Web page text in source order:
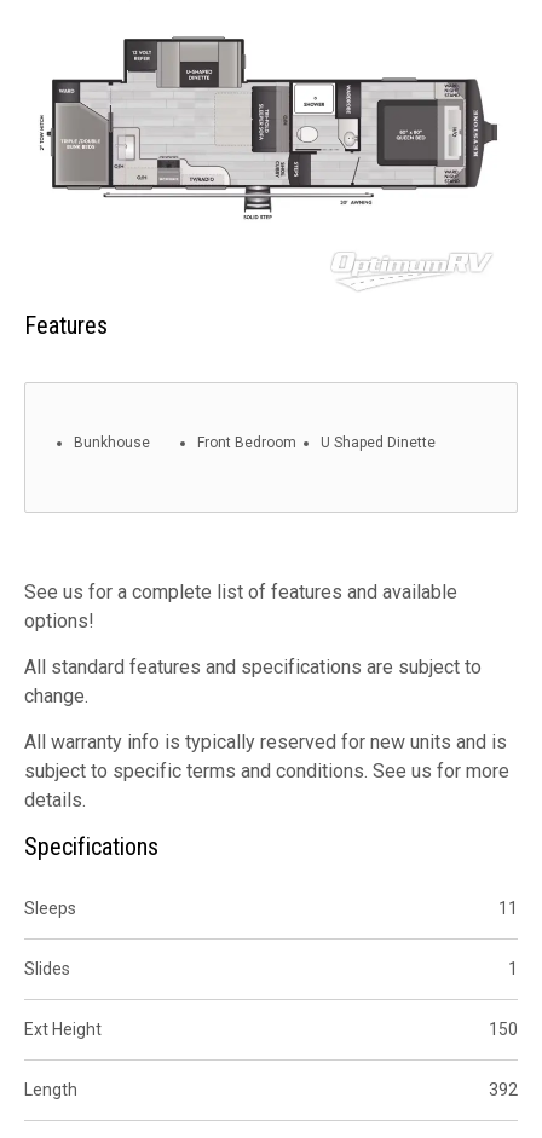
Features
Bunkhouse Front Bedroom U Shaped Dinette
See us for a complete list of features and available
options!
All standard features and specifications are subject to
change.
All warranty info is typically reserved for new units and is
subject to specific terms and conditions. See us for more
details.
Specifications
Sleeps 11
Slides 1
Ext Height 150
Length 392